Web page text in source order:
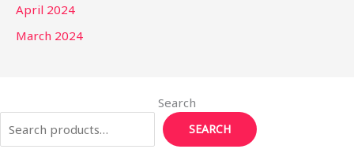
April 2024
March 2024
Search
SEARCH